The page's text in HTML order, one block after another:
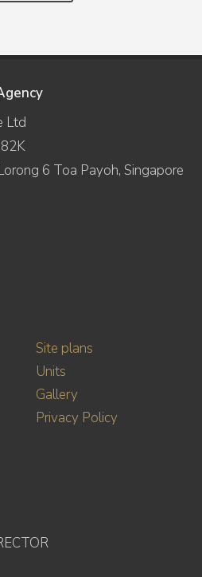
Ltd
6 Toa Payoh, Singapore
Site plans
Units
Gallery
Privacy Policy